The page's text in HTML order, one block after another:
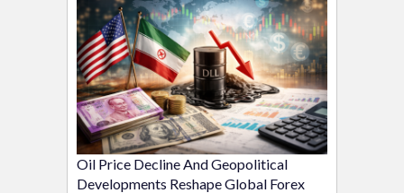
Oil Price Decline And Geopolitical
Developments Reshape Global Forex